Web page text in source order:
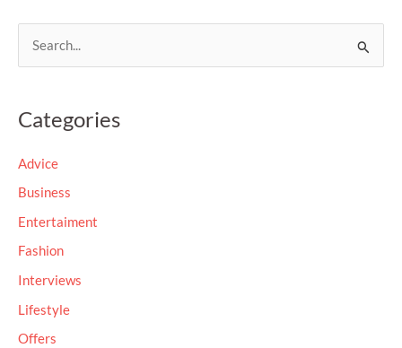
r
o
r
:
Categories
Advice
Business
Entertaiment
Fashion
Interviews
Lifestyle
Offers